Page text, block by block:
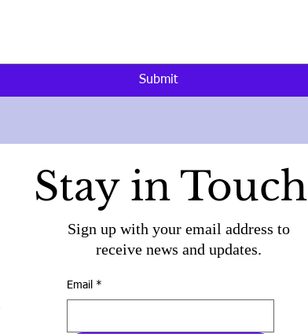
Submit
Stay in Touch
Sign up with your email address to
receive news and updates.
Email *